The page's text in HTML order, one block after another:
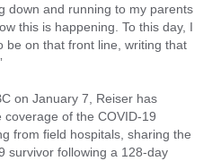
down and running to my parents
this is happening. To this day, I
be on that front line, writing that
on January 7, Reiser has
of the COVID-19
from field hospitals, sharing the
survivor following a 128-day